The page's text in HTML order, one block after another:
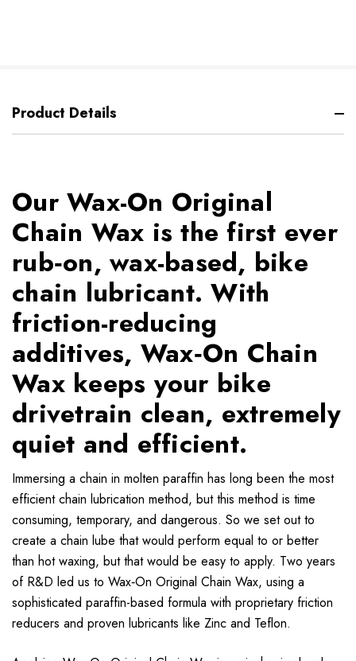
Product Details
Our Wax-On Original
Chain Wax is the first ever
rub‐on, wax-based, bike
chain lubricant. With
friction-reducing
additives, Wax‐On Chain
Wax keeps your bike
drivetrain clean, extremely
quiet and efficient.
Immersing a chain in molten paraffin has long been the most
efficient chain lubrication method, but this method is time
consuming, temporary, and dangerous. So we set out to
create a chain lube that would perform equal to or better
than hot waxing, but that would be easy to apply. Two years
of R&D led us to Wax‐On Original Chain Wax, using a
sophisticated paraffin-based formula with proprietary friction
reducers and proven lubricants like Zinc and Teflon.